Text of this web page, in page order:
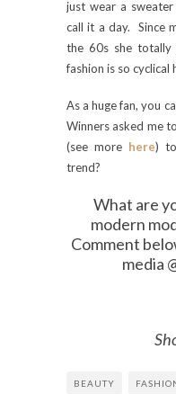
just wear a
call it a day. Since
the 60s she
fashion is so cyclical
As a huge fan, you
Winners asked me
(see more here)
trend?
What are
modern
Comment
media
BEAUTY